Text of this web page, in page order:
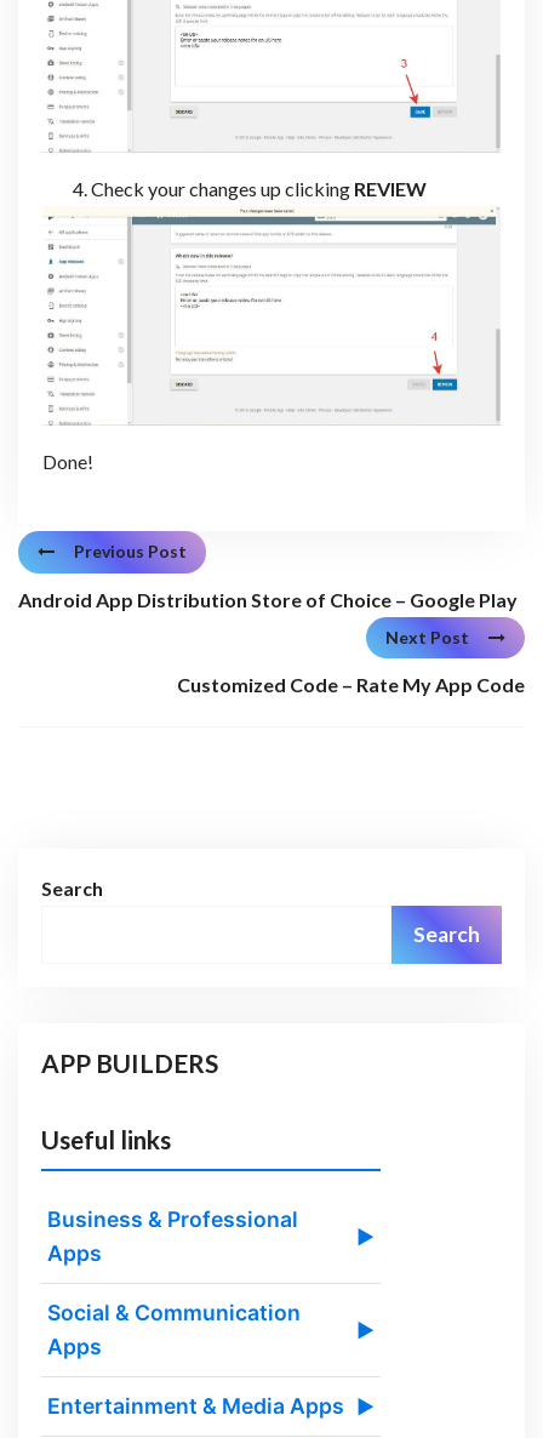
Check your changes up clicking REVIEW
Done!
Previous Post
Android App Distribution Store of Choice – Google Play
Next Post
Customized Code – Rate My App Code
Search
Search
APP BUILDERS
Useful links
Business & Professional
Apps
▶
Social & Communication
Apps
▶
Entertainment & Media Apps ▶